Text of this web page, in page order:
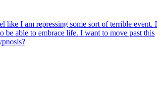
like I am repressing some sort of terrible event. I
be able to embrace life. I want to move past this